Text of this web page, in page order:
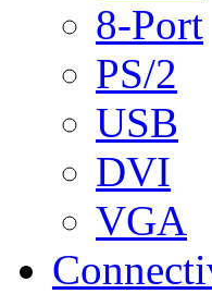
8-Port
PS/2
USB
DVI
VGA